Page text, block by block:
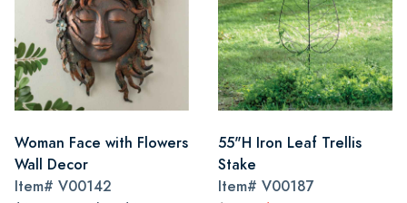
Woman Face with Flowers
Wall Decor
Item# V00142
55"H Iron Leaf Trellis
Stake
Item# V00187